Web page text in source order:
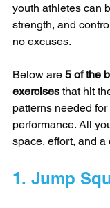
youth athletes can
strength, and
no excuses.
Below are 5 of the
exercises that hit
patterns needed
performance. All
space, effort, and
1. Jump